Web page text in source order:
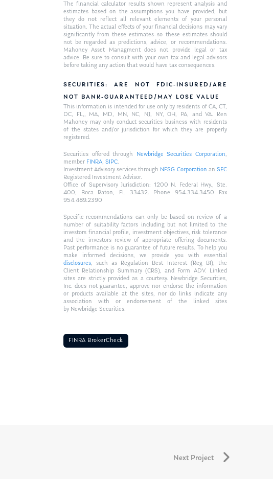
The financial calculator results shown represent analysis and
estimates based on the assumptions you have provided, but
they do not reflect all relevant elements of your personal
situation. The actual effects of your financial decisions may vary
significantly from these estimates–so these estimates should
not be regarded as predictions, advice, or recommendations.
Mahoney Asset Managment does not provide legal or tax
advice. Be sure to consult with your own tax and legal advisors
before taking any action that would have tax consequences.
SECURITIES: ARE NOT FDIC-INSURED/ARE
NOT BANK-GUARANTEED/MAY LOSE VALUE
This information is intended for use only by residents of CA, CT,
DC, FL,, MA, MD, MN, NC, NJ, NY, OH, PA, and VA. Ken
Mahoney may only conduct securities business with residents
of the states and/or jurisdiction for which they are properly
registered.
Securities offered through Newbridge Securities Corporation,
member FINRA, SIPC.
Investment Advisory services through NFSG Corporationan SEC
Registered Investment Advisor.
Office of Supervisory Jurisdiction: 1200 N. Federal Hwy., Ste.
400, Boca Raton, FL 33432. Phone 954.334.3450 Fax
954.489.2390
Specific recommendations can only be based on review of a
number of suitability factors including but not limited to the
investors financial profile, investment objectives, risk tolerance
and the investors review of appropriate offering documents.
Past performance is no guarantee of future results. To help you
make informed decisions, we provide you with essential
disclosures, such as Regulation Best Interest (Reg BI), the
Client Relationship Summary (CRS), and Form ADV. Linked
sites are strictly provided as a courtesy. Newbridge Securities,
Inc. does not guarantee, approve nor endorse the information
or products available at the sites, nor do links indicate any
association with or endorsement of the linked sites
by Newbridge Securities.
FINRA BrokerCheck
Next Project